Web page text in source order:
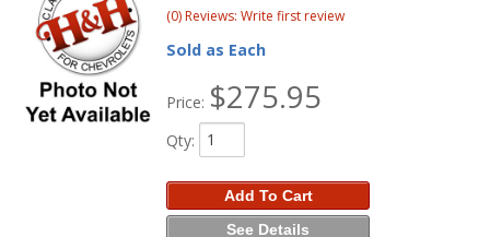
(0) Reviews: Write first review
Sold as Each
Price: $275.95
Qty:
Add To Cart
See Details